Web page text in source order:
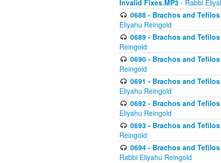
Invalid Fixes.MP3 - Rabbi
0688 - Brachos and
Eliyahu Reingold
0689 - Brachos and
Reingold
0690 - Brachos and
Reingold
0691 - Brachos and
Eliyahu Reingold
0692 - Brachos and
Eliyahu Reingold
0693 - Brachos and
Reingold
0694 - Brachos and
Rabbi Eliyahu Reingold